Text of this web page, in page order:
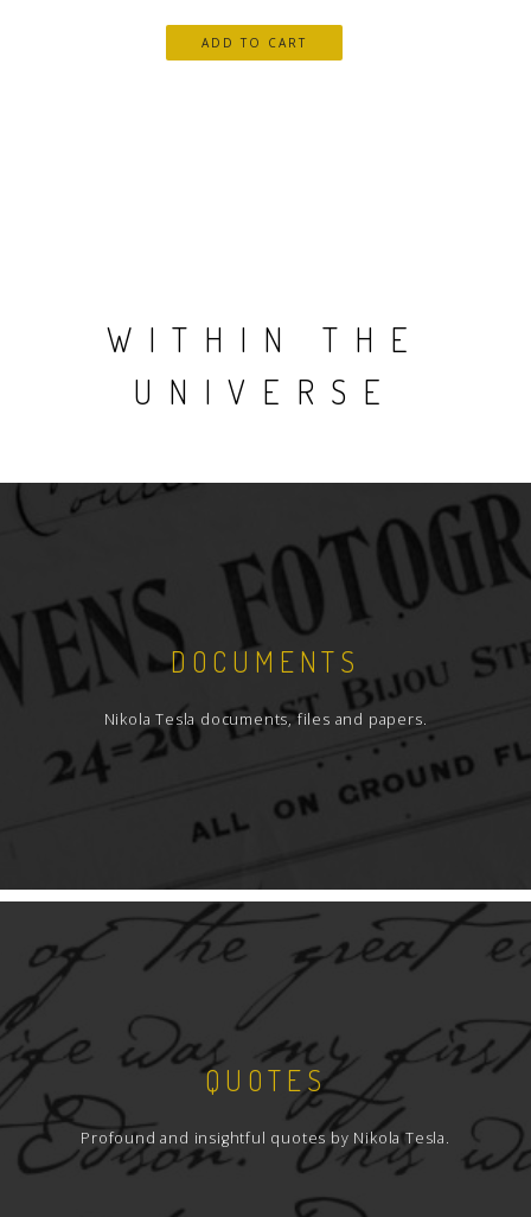
WITHIN THE
UNIVERSE
DOCUMENTS
Nikola Tesla documents, files and papers.
QUOTES
Profound and insightful quotes by Nikola Tesla.